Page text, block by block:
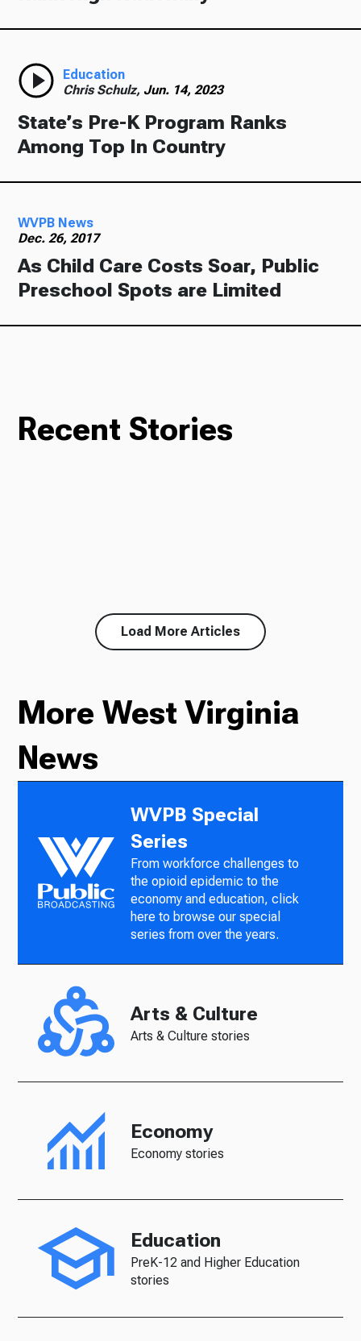
Education
Chris Schulz, Jun. 14, 2023
State’s Pre-K Program Ranks
Among Top In Country
WVPB News
Dec. 26, 2017
As Child Care Costs Soar, Public
Preschool Spots are Limited
Recent Stories
Load More Articles
More West Virginia
News
WVPB Special
Series
From workforce challenges to
the opioid epidemic to the
economy and education, click
here to browse our special
series from over the years.
Arts & Culture
Arts & Culture stories
Economy
Economy stories
Education
PreK-12 and Higher Education
stories